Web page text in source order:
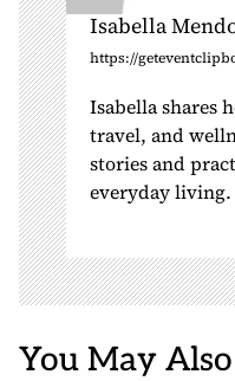
Isabella
https://
Isabella shares
travel, and
stories and
everyday living.
You May